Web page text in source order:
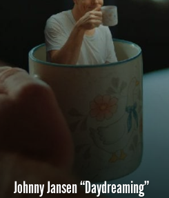
Johnny Jansen “Daydreaming”